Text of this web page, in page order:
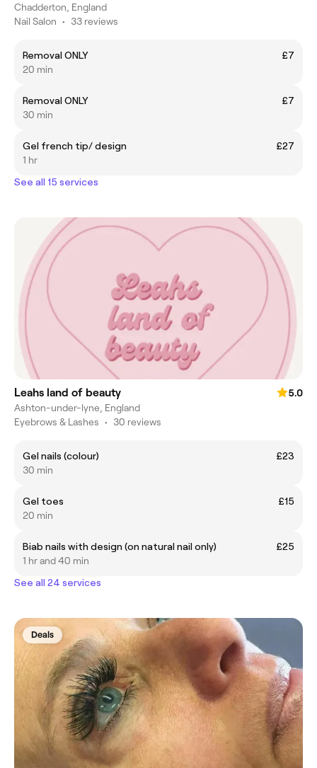
Chadderton, England
Nail Salon • 33 reviews
Removal ONLY
£7
20 min
Removal ONLY
£7
30 min
Gel french tip/ design
£27
1 hr
See all 15 services
Leahs land of beauty
5.0
Ashton-under-lyne, England
Eyebrows & Lashes • 30 reviews
Gel nails (colour)
£23
30 min
Gel toes
£15
20 min
Biab nails with design (on natural nail only)
£25
1 hr and 40 min
See all 24 services
Deals